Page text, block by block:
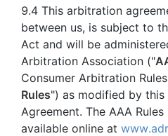
9.4 This arbitration
between us, is subject to
Act and will be
Arbitration Association ("
Consumer Arbitration
Rules") as modified by
Agreement. The AAA
available online at